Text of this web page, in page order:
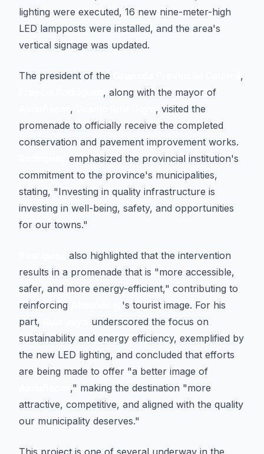
lighting were executed, 16 new nine-meter-high
LED lampposts were installed, and the area's
vertical signage was updated.
The president of the
,
, along with the mayor of
,
, visited the
promenade to officially receive the completed
conservation and pavement improvement works.
emphasized the provincial institution's
commitment to the province's municipalities,
stating, "Investing in quality infrastructure is
investing in well-being, safety, and opportunities
for our towns."
also highlighted that the intervention
results in a promenade that is "more accessible,
safer, and more energy-efficient," contributing to
reinforcing
's tourist image. For his
part,
underscored the focus on
sustainability and energy efficiency, exemplified by
the new LED lighting, and concluded that efforts
are being made to offer "a better image of
," making the destination "more
attractive, competitive, and aligned with the quality
our municipality deserves."
This project is one of several underway in the